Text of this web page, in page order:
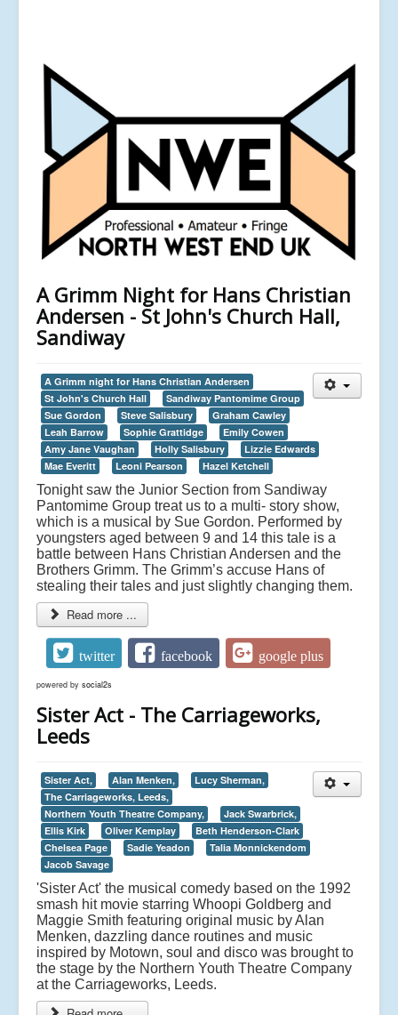
A Grimm Night for Hans Christian
Andersen - St John's Church Hall,
Sandiway
A Grimm night for Hans Christian Andersen
St John's Church Hall
Sandiway Pantomime Group
Sue Gordon
Steve Salisbury
Graham Cawley
Leah Barrow
Sophie Grattidge
Emily Cowen
Amy Jane Vaughan
Holly Salisbury
Lizzie Edwards
Mae Everitt
Leoni Pearson Hazel Ketchell
Tonight saw the Junior Section from Sandiway
Pantomime Group treat us to a multi- story show,
which is a musical by Sue Gordon. Performed by
youngsters aged between 9 and 14 this tale is a
battle between Hans Christian Andersen and the
Brothers Grimm. The Grimm’s accuse Hans of
stealing their tales and just slightly changing them.
Read more ...
twitter facebook google plus
powered by social2s
Sister Act - The Carriageworks,
Leeds
Sister Act, Alan Menken,
Lucy Sherman,
The Carriageworks, Leeds,
Northern Youth Theatre Company,
Jack Swarbrick,
Ellis Kirk
Oliver Kemplay
Beth Henderson-Clark
Chelsea Page
Sadie Yeadon
Talia Monnickendom
Jacob Savage
'Sister Act' the musical comedy based on the 1992
smash hit movie starring Whoopi Goldberg and
Maggie Smith featuring original music by Alan
Menken, dazzling dance routines and music
inspired by Motown, soul and disco was brought to
the stage by the Northern Youth Theatre Company
at the Carriageworks, Leeds.